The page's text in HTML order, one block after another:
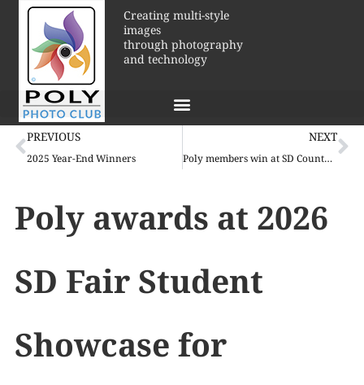
Creating multi-style
images
through photography
and technology
PREVIOUS
2025 Year-End Winners
NEXT
Poly members win at SD County Fair!
Poly awards at 2026
SD Fair Student
Showcase for